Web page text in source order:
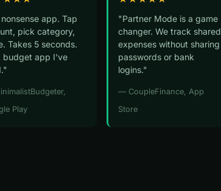
app. Tap
pick category,
Takes 5 seconds.
budget app I've
Play
"Partner Mode is a game
changer. We track shared
expenses without sharing
passwords or bank
logins."
— CoupleFinance, App
Store